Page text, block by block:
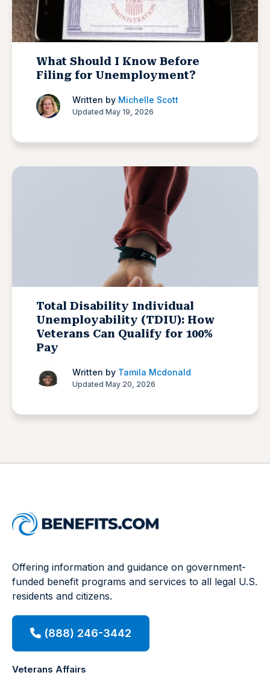
What Should I Know Before
Filing for Unemployment?
Written by Michelle Scott
Updated May 19, 2026
Total Disability Individual
Unemployability (TDIU): How
Veterans Can Qualify for 100%
Pay
Written by Tamila Mcdonald
Updated May 20, 2026
Offering information and guidance on government-
funded benefit programs and services to all legal U.S.
residents and citizens.
(888) 246-3442
Veterans Affairs